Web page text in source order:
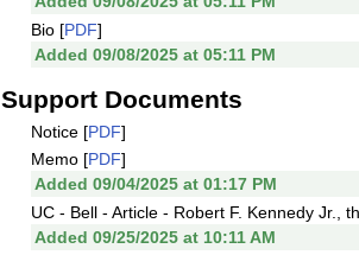
Bio [PDF]
Added 09/08/2025 at 05:11 PM
Support Documents
Notice [PDF]
Memo [PDF]
Added 09/04/2025 at 01:17 PM
UC - Bell - Article - Robert F. Kennedy Jr.,
Added 09/25/2025 at 10:11 AM